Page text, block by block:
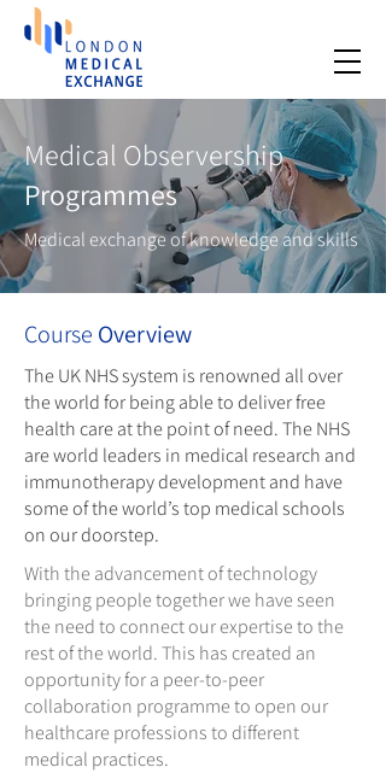
Medical Observership
Programmes
Medical exchange of knowledge and skills
Course Overview
The UK NHS system is renowned all over
the world for being able to deliver free
health care at the point of need. The NHS
are world leaders in medical research and
immunotherapy development and have
some of the world’s top medical schools
on our doorstep.
With the advancement of technology
bringing people together we have seen
the need to connect our expertise to the
rest of the world. This has created an
opportunity for a peer-to-peer
collaboration programme to open our
healthcare professions to different
medical practices.